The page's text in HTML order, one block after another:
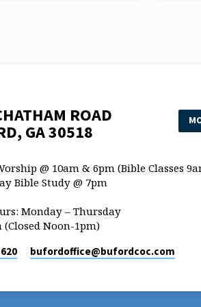
ROAD
GA 30518
@ 10am & 6pm (Bible Classes
Bible Study @ 7pm
Monday – Thursday
(Closed Noon-1pm)
bufordoffice​@bufordcoc.com